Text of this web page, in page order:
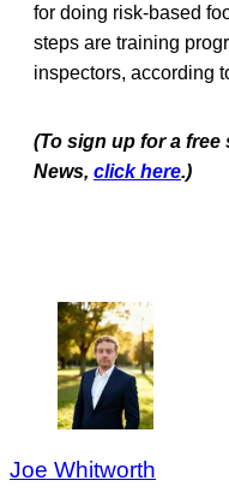
for doing risk-based
steps are training
inspectors, according
(To sign up for a
News, click here.)
Joe Whitworth